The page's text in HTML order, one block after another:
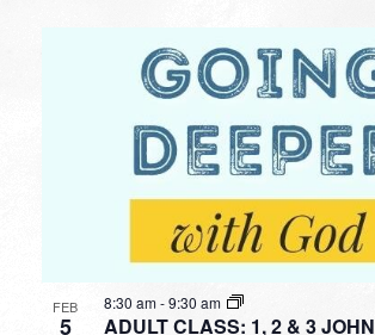
FEB
5 ADULT CLASS: 1, 2 & 3 JOHN
8:30 am-9:30 am